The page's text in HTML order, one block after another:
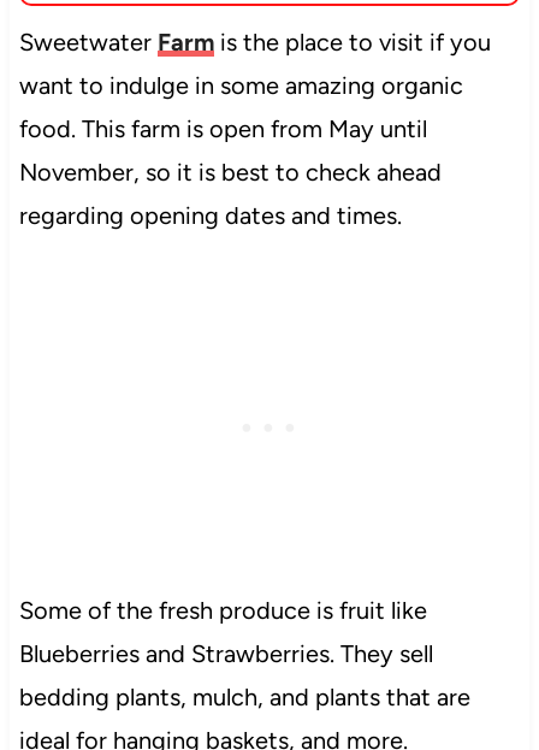
Sweetwater Farmis the place to visit if you
want to indulge in some amazing organic
food. This farm is open from May until
November, so it is best to check ahead
regarding opening dates and times.
Some of the fresh produce is fruit like
Blueberries and Strawberries. They sell
bedding plants, mulch, and plants that are
ideal for hanging baskets, and more.